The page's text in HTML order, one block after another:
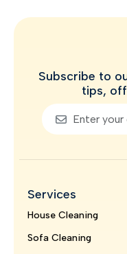
Subscribe to
tips,
Services
House Cleaning
Sofa Cleaning